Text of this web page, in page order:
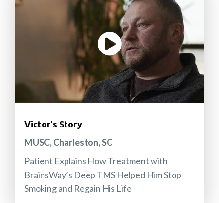
Victor's Story
MUSC, Charleston, SC
Patient Explains How Treatment with
BrainsWay’s Deep TMS Helped Him Stop
Smoking and Regain His Life